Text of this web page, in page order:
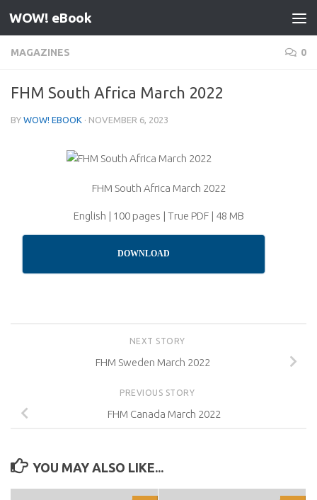
Skip to content
WOW! eBook
MAGAZINES 0
FHM South Africa March 2022
BY WOW! EBOOK · NOVEMBER 6, 2023
FHM South Africa March 2022
English | 100 pages | True PDF | 48 MB
DOWNLOAD
NEXT STORY
FHM Sweden March 2022
PREVIOUS STORY
FHM Canada March 2022
YOU MAY ALSO LIKE...